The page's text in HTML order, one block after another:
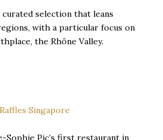
selection that leans
with a particular focus on
the Rhône Valley.
Sophie Pic’s first restaurant in